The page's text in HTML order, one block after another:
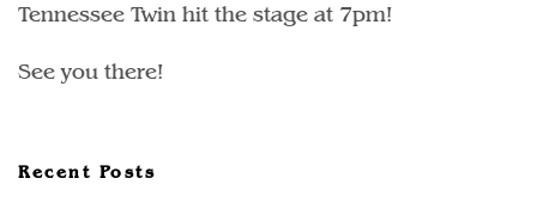
Tennessee Twin hit the stage at 7pm!
See you there!
Recent Posts